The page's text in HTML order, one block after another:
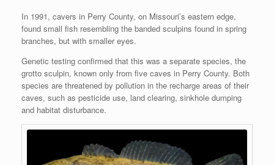
In 1991, cavers in Perry County, on Missouri’s eastern edge,
found small fish resembling the banded sculpins found in spring
branches, but with smaller eyes.
Genetic testing confirmed that this was a separate species, the
grotto sculpin, known only from five caves in Perry County. Both
species are threatened by pollution in the recharge areas of their
caves, such as pesticide use, land clearing, sinkhole dumping
and habitat disturbance.